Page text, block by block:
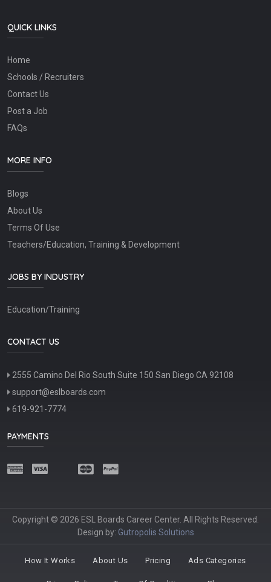
QUICK LINKS
Home
Schools / Recruiters
Contact Us
Post a Job
FAQs
MORE INFO
Blogs
About Us
Terms Of Use
Teachers/Education, Training & Development
JOBS BY INDUSTRY
Education/Training
CONTACT US
2555 Camino Del Rio South Suite 150 San Diego CA 92108
support@eslboards.com
619-921-7774
PAYMENTS
Copyright © 2026 ESL Boards Career Center. All Rights Reserved.
Design by: Gutropolis Solutions
How It Works About Us Pricing Ads Categories